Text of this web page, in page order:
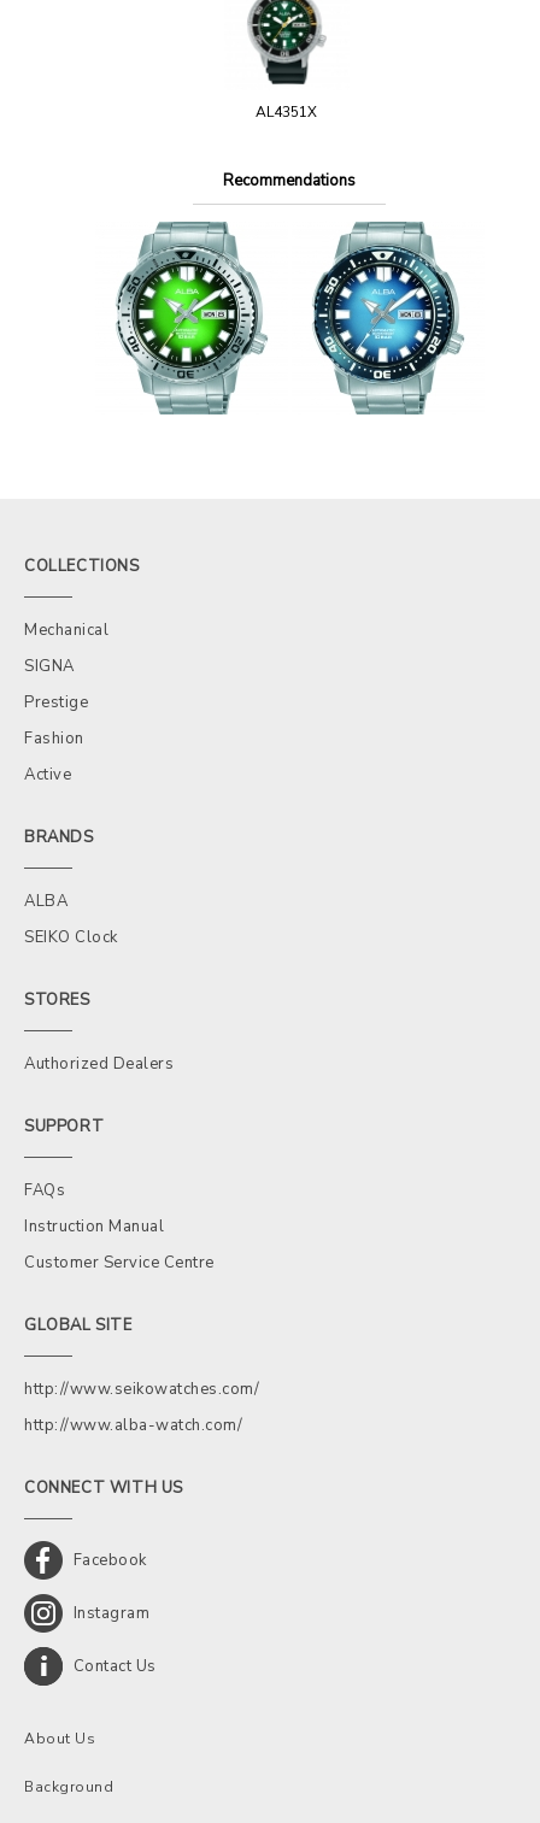
AL4351X
Recommendations
COLLECTIONS
Mechanical
SIGNA
Prestige
Fashion
Active
BRANDS
ALBA
SEIKO Clock
STORES
Authorized Dealers
SUPPORT
FAQs
Instruction Manual
Customer Service Centre
GLOBAL SITE
http://www.seikowatches.com/
http://www.alba-watch.com/
CONNECT WITH US
Facebook
Instagram
Contact Us
About Us
Background